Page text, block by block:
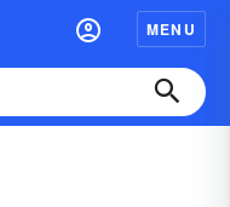
MENU